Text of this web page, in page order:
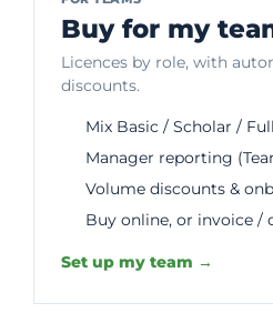
Buy for my
Licences by role, with
discounts.
Mix Basic / Scholar /
Manager reporting
Volume discounts &
Buy online, or invoice /
Set up my team →